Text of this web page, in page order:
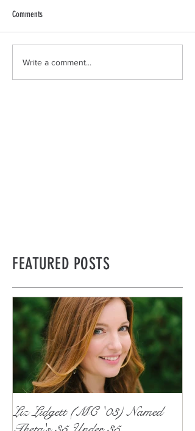
Comments
Write a comment...
FEATURED POSTS
Liz Lidgett (MC '03) Named